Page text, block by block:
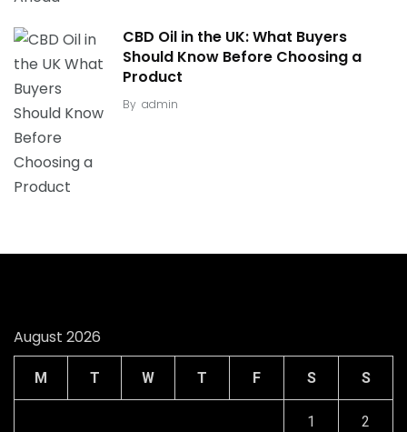
CBD Oil in the UK: What Buyers
Should Know Before Choosing a
Product
By admin
August 2026
M T W T F S S
1 2